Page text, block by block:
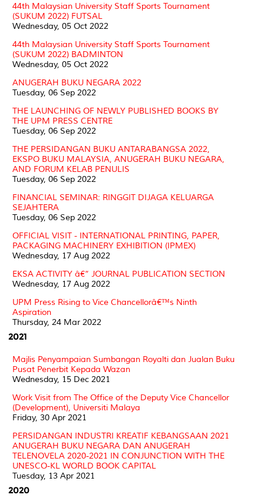
44th Malaysian University Staff Sports Tournament
(SUKUM 2022) FUTSAL
Wednesday, 05 Oct 2022
44th Malaysian University Staff Sports Tournament
(SUKUM 2022) BADMINTON
Wednesday, 05 Oct 2022
ANUGERAH BUKU NEGARA 2022
Tuesday, 06 Sep 2022
THE LAUNCHING OF NEWLY PUBLISHED BOOKS BY
THE UPM PRESS CENTRE
Tuesday, 06 Sep 2022
THE PERSIDANGAN BUKU ANTARABANGSA 2022,
EKSPO BUKU MALAYSIA, ANUGERAH BUKU NEGARA,
AND FORUM KELAB PENULIS
Tuesday, 06 Sep 2022
FINANCIAL SEMINAR: RINGGIT DIJAGA KELUARGA
SEJAHTERA
Tuesday, 06 Sep 2022
OFFICIAL VISIT - INTERNATIONAL PRINTING, PAPER,
PACKAGING MACHINERY EXHIBITION (IPMEX)
Wednesday, 17 Aug 2022
EKSA ACTIVITY â€“ JOURNAL PUBLICATION SECTION
Wednesday, 17 Aug 2022
UPM Press Rising to Vice Chancellorâ€™s Ninth
Aspiration
Thursday, 24 Mar 2022
2021
Majlis Penyampaian Sumbangan Royalti dan Jualan Buku
Pusat Penerbit Kepada Wazan
Wednesday, 15 Dec 2021
Work Visit from The Office of the Deputy Vice Chancellor
(Development), Universiti Malaya
Friday, 30 Apr 2021
PERSIDANGAN INDUSTRI KREATIF KEBANGSAAN 2021
ANUGERAH BUKU NEGARA DAN ANUGERAH
TELENOVELA 2020-2021 IN CONJUNCTION WITH THE
UNESCO-KL WORLD BOOK CAPITAL
Tuesday, 13 Apr 2021
2020